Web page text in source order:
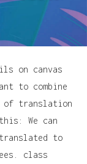
on canvas
to combine
of translation
We can
to
class